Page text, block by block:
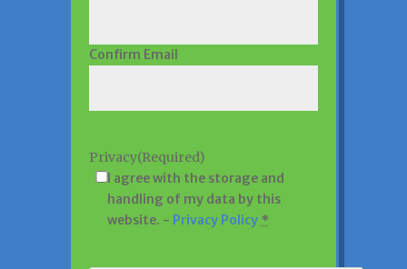
Confirm Email
Privacy(Required)
I agree with the storage and
handling of my data by this
website. - Privacy Policy *